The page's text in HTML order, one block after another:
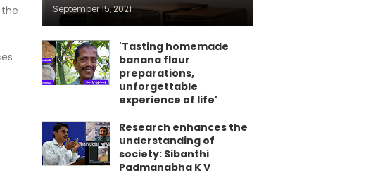
September 15, 2021
'Tasting homemade
banana flour
preparations,
unforgettable
experience of life'
Research enhances the
understanding of
society: Sibanthi
Padmanabha K V